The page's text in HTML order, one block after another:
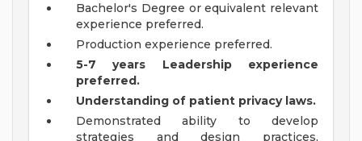
Bachelor's Degree or equivalent relevant
experience preferred.
Production experience preferred.
5-7 years Leadership experience
preferred.
Understanding of patient privacy laws.
Demonstrated ability to develop
strategies and design practices,